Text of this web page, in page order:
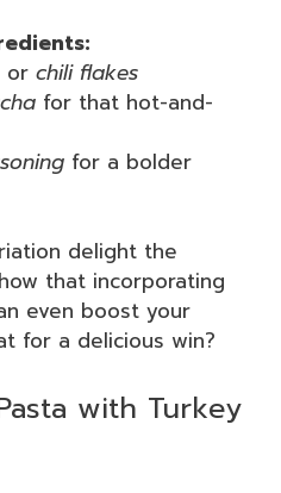
or chili flakes
for that hot-and-
for a bolder
delight the
that incorporating
even boost your
for a delicious win?
with Turkey